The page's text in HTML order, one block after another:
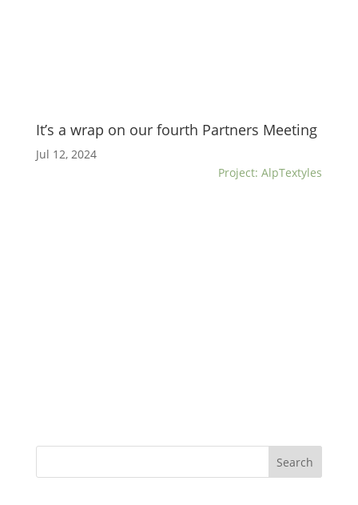
It’s a wrap on our fourth Partners Meeting
Jul 12, 2024
Project: AlpTextyles